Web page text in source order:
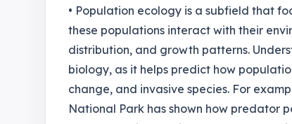
• Population ecology is a subfield that
these populations interact with their
distribution, and growth patterns.
biology, as it helps predict how
change, and invasive species. For
National Park has shown how predator